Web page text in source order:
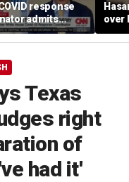
response
admits
origin
was a lab leak'
over
CNN
Texas
right
of
had it'